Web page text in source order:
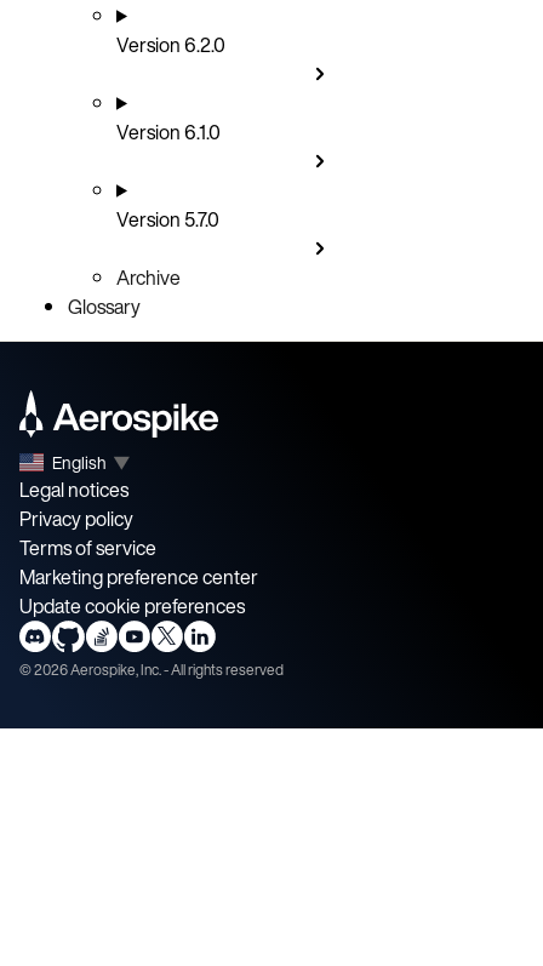
Version 6.2.0
Version 6.1.0
Version 5.7.0
Archive
Glossary
English ▼
Legal notices
Privacy policy
Terms of service
Marketing preference center
Update cookie preferences
©2026Aerospike, Inc. - All rights reserved